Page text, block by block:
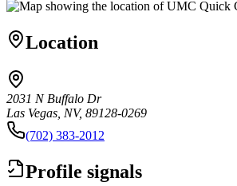
Location
2031 N Buffalo Dr
Las Vegas, NV, 89128-0269
(702) 383-2012
Profile signals